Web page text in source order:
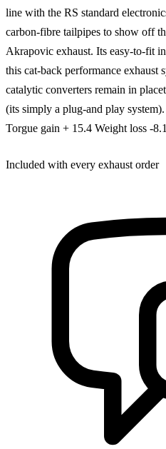
line with the RS standard
carbon-fibre tailpipes to show off
Akrapovic exhaust. Its easy-to-fit
this cat-back performance exhaust
catalytic converters remain in
(its simply a plug-and play
Torgue gain + 15.4 Weight loss -
Included with every exhaust order